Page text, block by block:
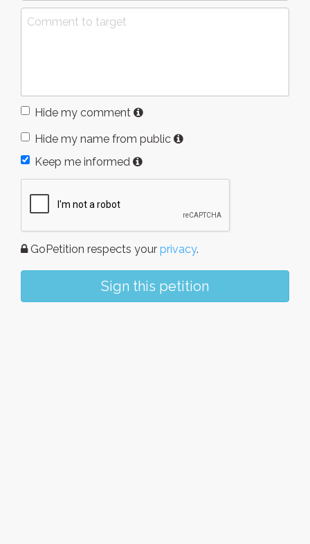
Hide my comment
Hide my name from public
Keep me informed
GoPetition respects your privacy.
Sign this petition